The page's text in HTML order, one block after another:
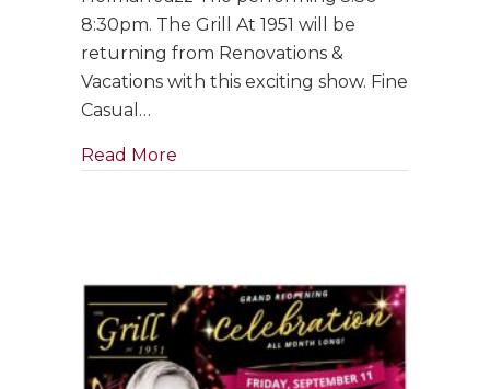
Eric
with
Jim
Trio
8:30pm. The Grill At 1951 will be
returning from Renovations &
Vacations with this exciting show. Fine
Casual…
Read More